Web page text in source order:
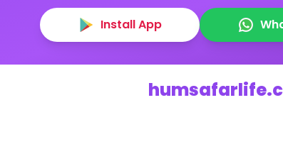
Install App